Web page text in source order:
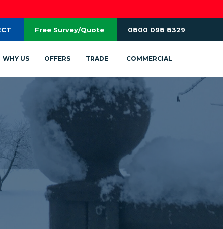
Free Survey/Quote 0800 098 8329
WHY US OFFERS TRADE COMMERCIAL